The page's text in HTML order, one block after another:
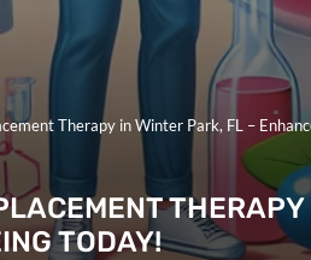
Therapy in Winter Park, FL –
TODAY!